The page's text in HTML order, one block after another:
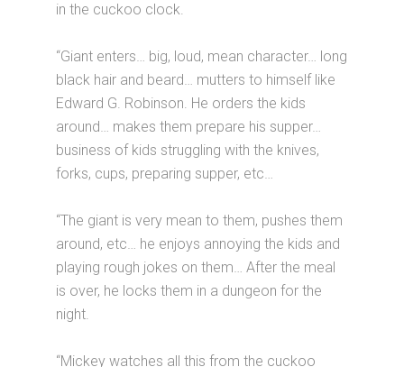
in the cuckoo clock.
“Giant enters… big, loud, mean character… long
black hair and beard… mutters to himself like
Edward G. Robinson. He orders the kids
around… makes them prepare his supper…
business of kids struggling with the knives,
forks, cups, preparing supper, etc…
“The giant is very mean to them, pushes them
around, etc… he enjoys annoying the kids and
playing rough jokes on them… After the meal
is over, he locks them in a dungeon for the
night.
“Mickey watches all this from the cuckoo